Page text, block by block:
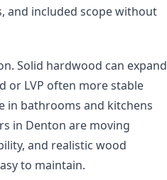
and included scope without
Solid hardwood can expand
or LVP often more stable
in bathrooms and kitchens
in Denton are moving
and realistic wood
to maintain.